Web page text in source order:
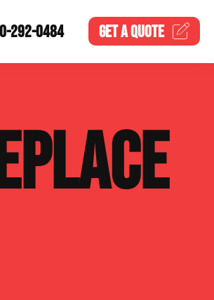
292-0484 GET AQUOTE